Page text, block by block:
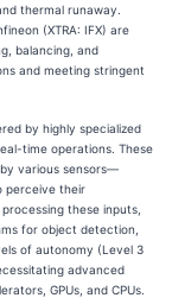
thermal runaway.
(XTRA: IFX) are
balancing, and
and meeting stringent
by highly specialized
time operations. These
various sensors—
perceive their
these inputs,
for object detection,
of autonomy (Level 3
advanced
GPUs, and CPUs.